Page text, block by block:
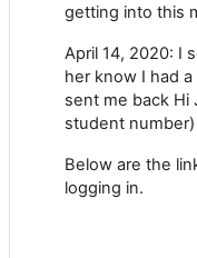
getting into this
April 14, 2020: I
her know I had
sent me back Hi
student number)
Below are the
logging in.